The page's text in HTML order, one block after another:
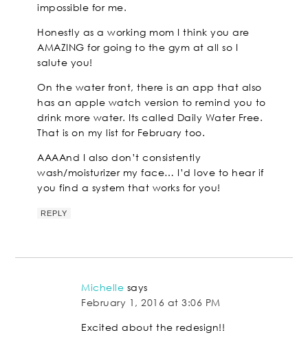
impossible for me.
Honestly as a working mom I think you are
AMAZING for going to the gym at all so I
salute you!
On the water front, there is an app that also
has an apple watch version to remind you to
drink more water. Its called Daily Water Free.
That is on my list for February too.
AAAAnd I also don’t consistently
wash/moisturizer my face… I’d love to hear if
you find a system that works for you!
REPLY
Michelle says
February 1, 2016 at 3:06 PM
Excited about the redesign!!